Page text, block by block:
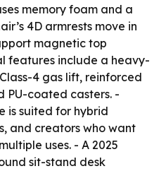
memory foam and a
4D armrests move in
magnetic top
features include a heavy-
4 gas lift, reinforced
PU-coated casters. -
is suited for hybrid
and creators who want
uses. - A 2025
sit-stand desk